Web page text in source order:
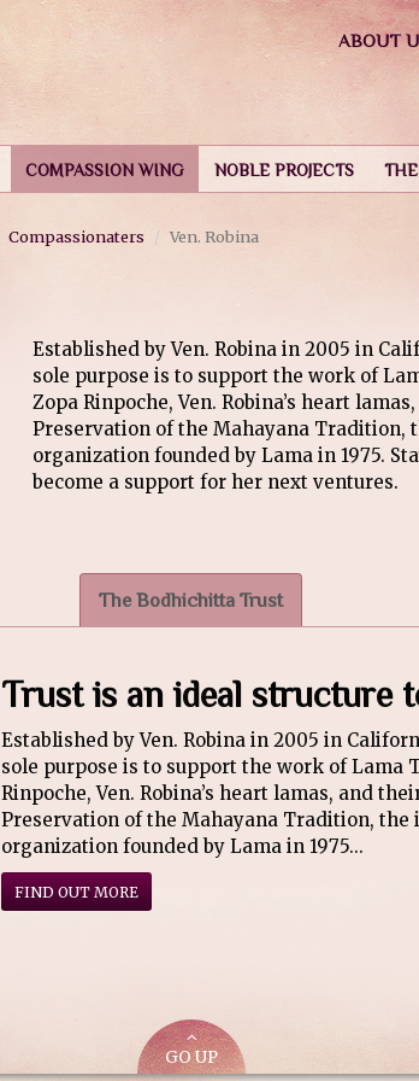
COMPASSION WING NOBLE PROJECTS
ABOUT
Compassionaters Ven. Robina
Established by Ven. Robina in 2005 in
sole purpose is to support the work of
Zopa Rinpoche, Ven. Robina’s heart
Preservation of the Mahayana
organization founded by Lama in 1975.
become a support for her next ventures.
The Bodhichitta Trust
Trust is an ideal structure
Established by Ven. Robina in 2005 in
sole purpose is to support the work of Lama
Rinpoche, Ven. Robina’s heart lamas, and
Preservation of the Mahayana Tradition,
organization founded by Lama in 1975...
FIND OUT MORE
GO UP